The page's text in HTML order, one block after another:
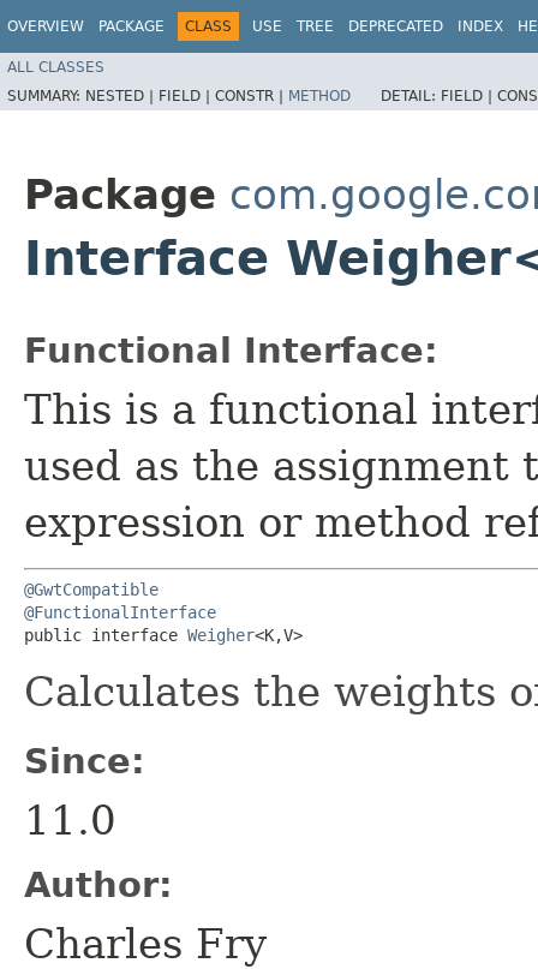
OVERVIEW PACKAGE CLASS USE TREE DEPRECATED INDEX
ALL CLASSES
SUMMARY: NESTED | FIELD | CONSTR | METHOD DETAIL: FIELD |
Package
Interface
Functional Interface:
This is a functional
used as the assignment
expression or method
@GwtCompatible
@FunctionalInterface
public interface Weigher<K,​V>
Calculates the weights
Since:
11.0
Author:
Charles Fry